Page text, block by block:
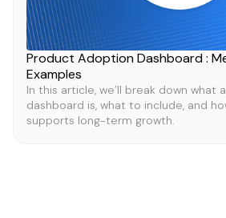
Product Adoption Dashboard :
Examples
In this article, we’ll break down
dashboard is, what to include, and
supports long-term growth.